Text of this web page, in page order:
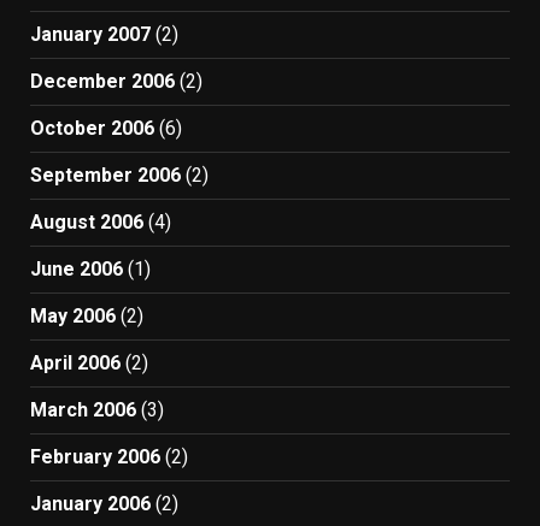
January 2007 (2)
December 2006 (2)
October 2006 (6)
September 2006 (2)
August 2006 (4)
June 2006 (1)
May 2006 (2)
April 2006 (2)
March 2006 (3)
February 2006 (2)
January 2006 (2)